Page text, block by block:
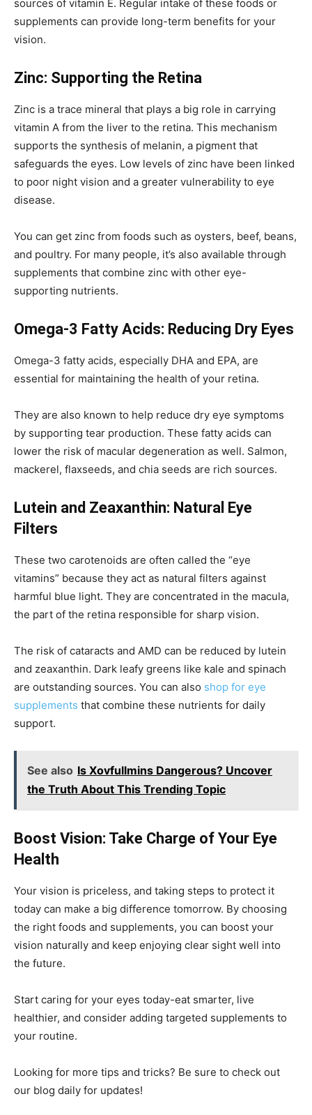
sources of vitamin E. Regular intake of these foods or
supplements can provide long-term benefits for your
vision.
Zinc: Supporting the Retina
Zinc is a trace mineral that plays a big role in carrying
vitamin A from the liver to the retina. This mechanism
supports the synthesis of melanin, a pigment that
safeguards the eyes. Low levels of zinc have been linked
to poor night vision and a greater vulnerability to eye
disease.
You can get zinc from foods such as oysters, beef, beans,
and poultry. For many people, it’s also available through
supplements that combine zinc with other eye-
supporting nutrients.
Omega-3 Fatty Acids: Reducing Dry Eyes
Omega-3 fatty acids, especially DHA and EPA, are
essential for maintaining the health of your retina.
They are also known to help reduce dry eye symptoms
by supporting tear production. These fatty acids can
lower the risk of macular degeneration as well. Salmon,
mackerel, flaxseeds, and chia seeds are rich sources.
Lutein and Zeaxanthin: Natural Eye
Filters
These two carotenoids are often called the “eye
vitamins” because they act as natural filters against
harmful blue light. They are concentrated in the macula,
the part of the retina responsible for sharp vision.
The risk of cataracts and AMD can be reduced by lutein
and zeaxanthin. Dark leafy greens like kale and spinach
are outstanding sources. You can also shop for eye
supplements that combine these nutrients for daily
support.
See also Is Xovfullmins Dangerous? Uncover
the Truth About This Trending Topic
Boost Vision: Take Charge of Your Eye
Health
Your vision is priceless, and taking steps to protect it
today can make a big difference tomorrow. By choosing
the right foods and supplements, you can boost your
vision naturally and keep enjoying clear sight well into
the future.
Start caring for your eyes today-eat smarter, live
healthier, and consider adding targeted supplements to
your routine.
Looking for more tips and tricks? Be sure to check out
our blog daily for updates!